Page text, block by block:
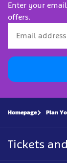
Enter your
offers.
Homepage Plan
Tickets